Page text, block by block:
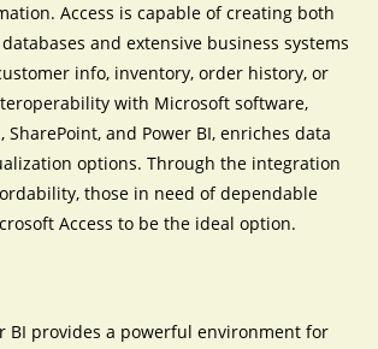
Access is capable of creating both
and extensive business systems
info, inventory, order history, or
with Microsoft software,
SharePoint, and Power BI, enriches data
options. Through the integration
those in need of dependable
Access to be the ideal option.
BI provides a powerful environment for